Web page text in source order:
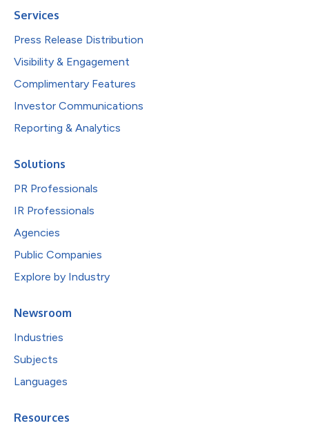
Services
Press Release Distribution
Visibility & Engagement
Complimentary Features
Investor Communications
Reporting & Analytics
Solutions
PR Professionals
IR Professionals
Agencies
Public Companies
Explore by Industry
Newsroom
Industries
Subjects
Languages
Resources